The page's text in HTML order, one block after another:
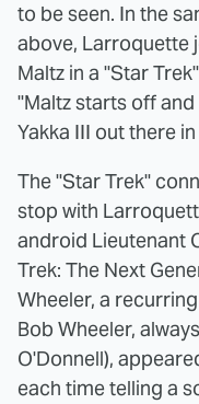
to be seen. In the
above, Larroquette
Maltz in a "Star
"Maltz starts off
Yakka III out there
The "Star Trek"
stop with
android Lieutenant
Trek: The Next
Wheeler, a
Bob Wheeler,
O'Donnell),
each time telling a